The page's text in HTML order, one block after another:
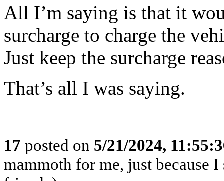
All I’m saying is that it
surcharge to charge the
Just keep the surcharge
That’s all I was saying.
17 posted on 5/21/2024,
mammoth for me, just because